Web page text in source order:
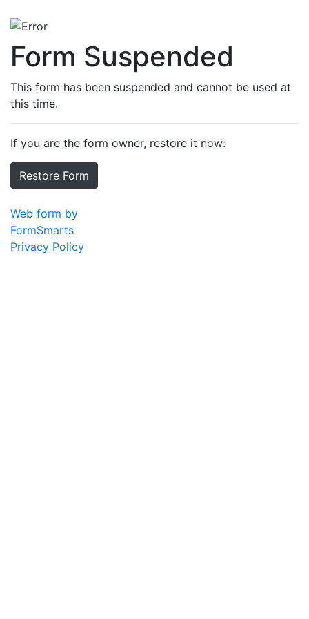
Form Suspended
This form has been suspended and cannot be used at
this time.
If you are the form owner, restore it now:
Restore Form
Web form by
FormSmarts
Privacy Policy